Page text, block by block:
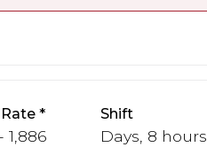
1,886
Shift
Days, 8 hours